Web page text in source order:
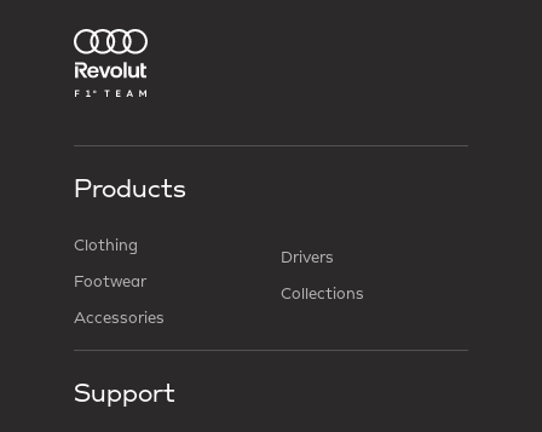
Products
Clothing
Footwear
Accessories
Drivers
Collections
Support